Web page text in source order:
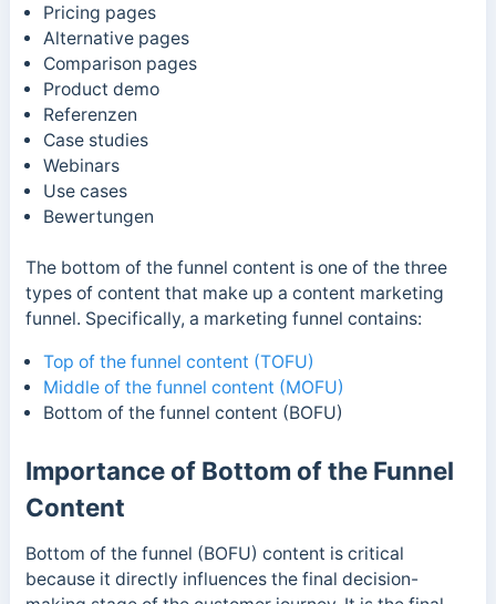
Pricing pages
Alternative pages
Comparison pages
Product demo
Referenzen
Case studies
Webinars
Use cases
Bewertungen
The bottom of the funnel content is one of the three
types of content that make up a content marketing
funnel. Specifically, a marketing funnel contains:
Top of the funnel content (TOFU)
Middle of the funnel content (MOFU)
Bottom of the funnel content (BOFU)
Importance of Bottom of the Funnel
Content
Bottom of the funnel (BOFU) content is critical
because it directly influences the final decision-